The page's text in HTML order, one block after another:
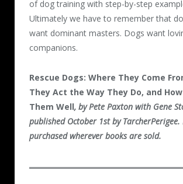
of dog training with step-by-step
Ultimately we have to remember that
want dominant masters. Dogs want
companions.
Rescue Dogs: Where They Come
They Act the Way They Do, and
Them Well, by Pete Paxton with Gene
published October 1st by TarcherPerigee.
purchased wherever books are sold.